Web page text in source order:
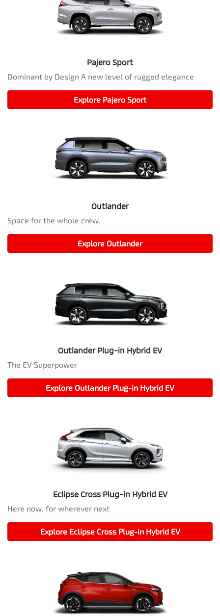
Pajero Sport
Dominant by Design A new level of rugged elegance
Explore Pajero Sport
Outlander
Space for the whole crew.
Explore Outlander
Outlander Plug-in Hybrid EV
The EV Superpower
Explore Outlander Plug-in Hybrid EV
Eclipse Cross Plug-in Hybrid EV
Here now, for wherever next
Explore Eclipse Cross Plug-in Hybrid EV